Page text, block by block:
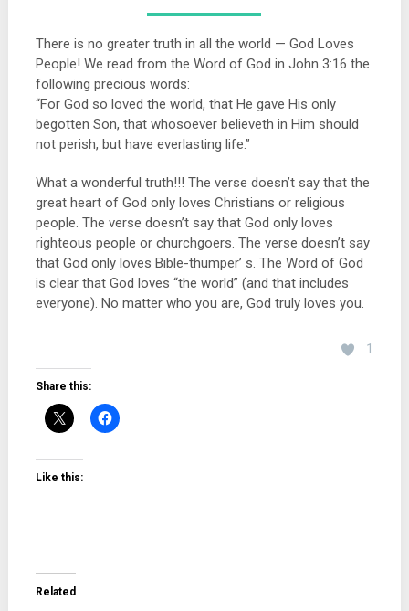
There is no greater truth in all the world — God Loves
People! We read from the Word of God in John 3:16 the
following precious words:
“For God so loved the world, that He gave His only
begotten Son, that whosoever believeth in Him should
not perish, but have everlasting life.”
What a wonderful truth!!! The verse doesn’t say that the
great heart of God only loves Christians or religious
people. The verse doesn’t say that God only loves
righteous people or churchgoers. The verse doesn’t say
that God only loves Bible-thumper’ s. The Word of God
is clear that God loves “the world” (and that includes
everyone). No matter who you are, God truly loves you.
1
Share this:
Like this:
Related